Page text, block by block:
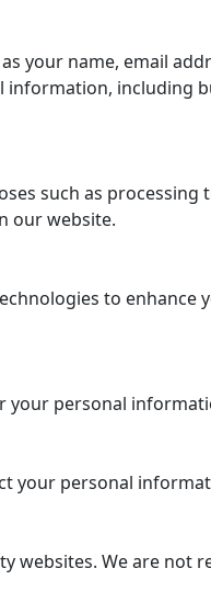
your name, email
information,
such as
our website.
to
your personal
your personal
websites. We are